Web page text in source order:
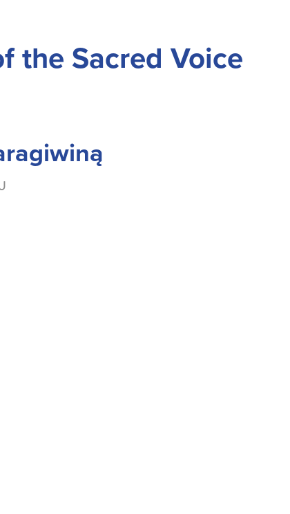
the Sacred Voice